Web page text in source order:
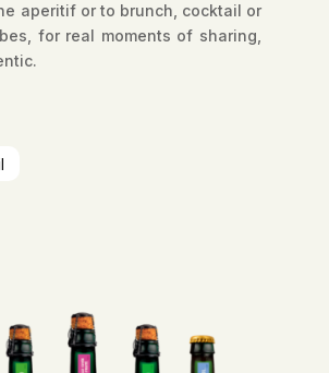
aperitif or to brunch, cocktail or
for real moments of sharing,